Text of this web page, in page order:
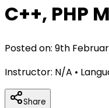
C++, PHP
Posted on: 9th
Instructor: N/A •
Share